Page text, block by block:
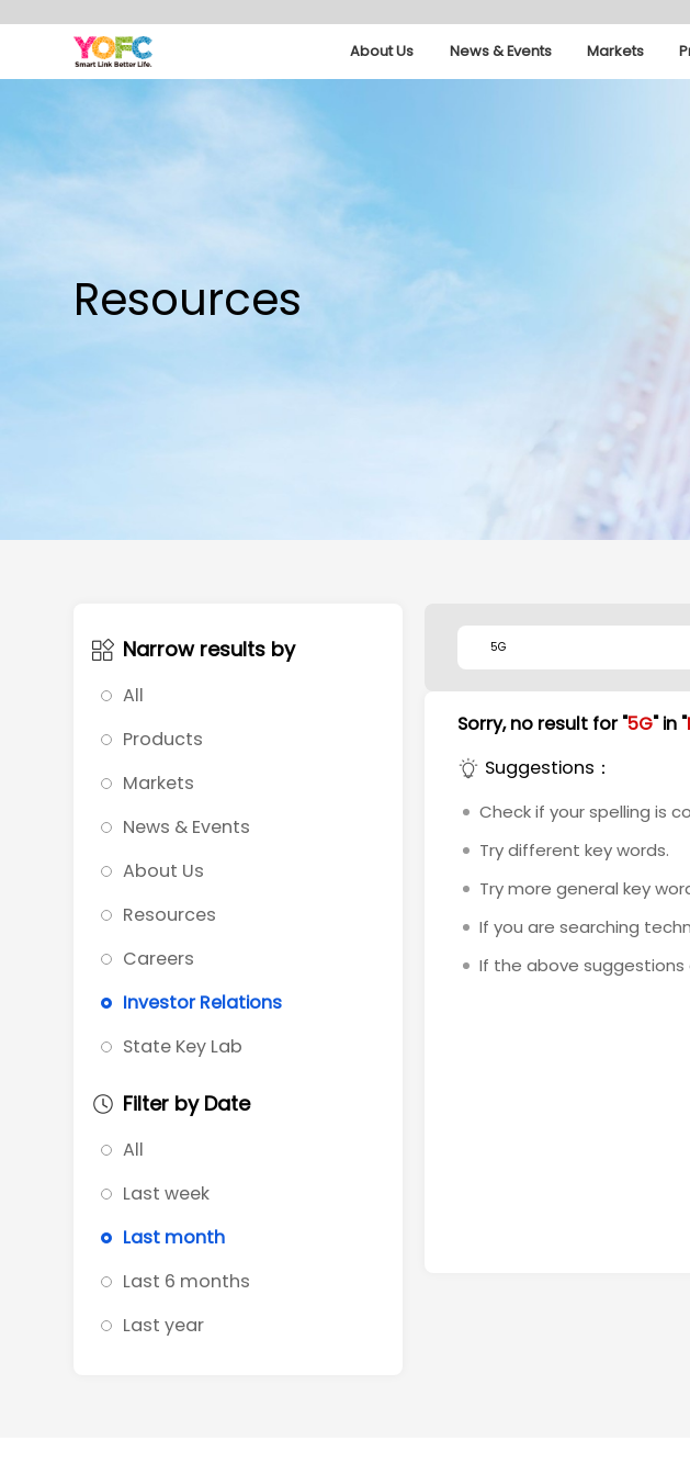
About Us News & Events Markets
Resources
Narrow results by
All
Products
Markets
News & Events
About Us
Resources
Careers
Investor Relations
State Key Lab
Filter by Date
All
Last week
Last month
Last 6 months
Last year
Sorry, no result for "5G" in "
Suggestions：
Check if your spelling is
Try different key words.
Try more general key
If you are searching
If the above